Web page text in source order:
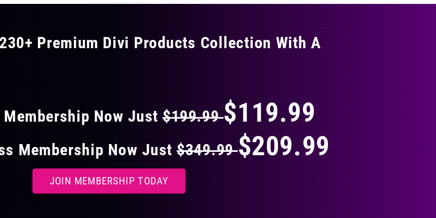
Premium Divi Products Collection With A
Now Just $199.99$119.99
Membership Now Just$349.99$209.99
JOIN MEMBERSHIP TODAY